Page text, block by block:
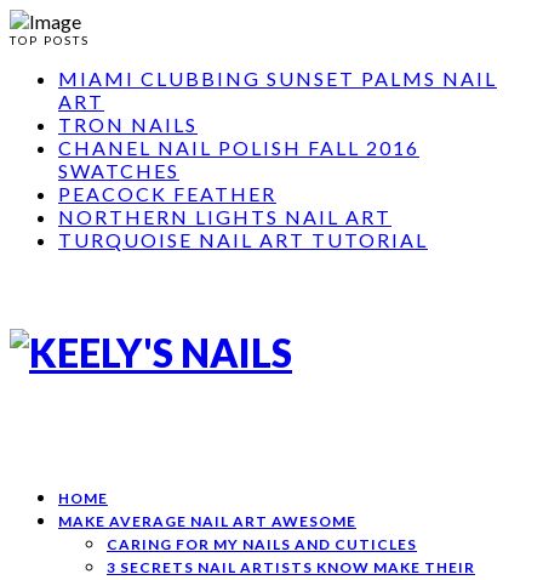
TOP POSTS
MIAMI CLUBBING SUNSET PALMS NAIL
ART
TRON NAILS
CHANEL NAIL POLISH FALL 2016
SWATCHES
PEACOCK FEATHER
NORTHERN LIGHTS NAIL ART
TURQUOISE NAIL ART TUTORIAL
HOME
MAKE AVERAGE NAIL ART AWESOME
CARING FOR MY NAILS AND CUTICLES
3 SECRETS NAIL ARTISTS KNOW MAKE THEIR